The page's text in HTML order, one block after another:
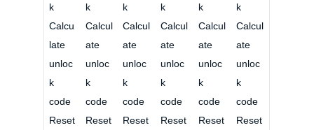
k
Calcu
late
unloc
k
code
Reset
k
Calcul
ate
unloc
k
code
Reset
k
Calcul
ate
unloc
k
code
Reset
k
Calcul
ate
unloc
k
code
Reset
k
Calcul
ate
unloc
k
code
Reset
k
Calcul
ate
unloc
k
code
Reset